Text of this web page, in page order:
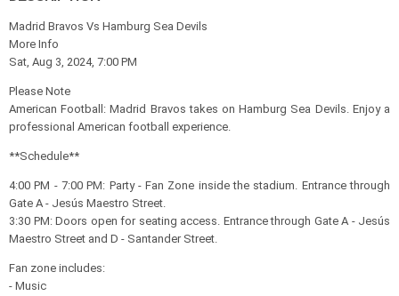
Madrid Bravos Vs Hamburg Sea Devils
More Info
Sat, Aug 3, 2024, 7:00 PM
Please Note
American Football: Madrid Bravos takes on Hamburg Sea Devils. Enjoy a
professional American football experience.
**Schedule**
4:00 PM - 7:00 PM: Party - Fan Zone inside the stadium. Entrance through
Gate A - Jesús Maestro Street.
3:30 PM: Doors open for seating access. Entrance through Gate A - Jesús
Maestro Street and D - Santander Street.
Fan zone includes:
- Music